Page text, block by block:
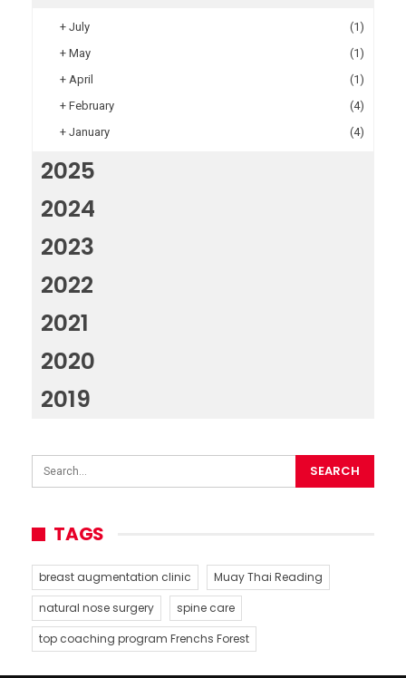
+ July
(1)
+ May
(1)
+ April
(1)
+ February
(4)
+ January (4)
2025
2024
2023
2022
2021
2020
2019
TAGS
breast augmentation clinic
Muay Thai Reading
natural nose surgery
spine care
top coaching program Frenchs Forest